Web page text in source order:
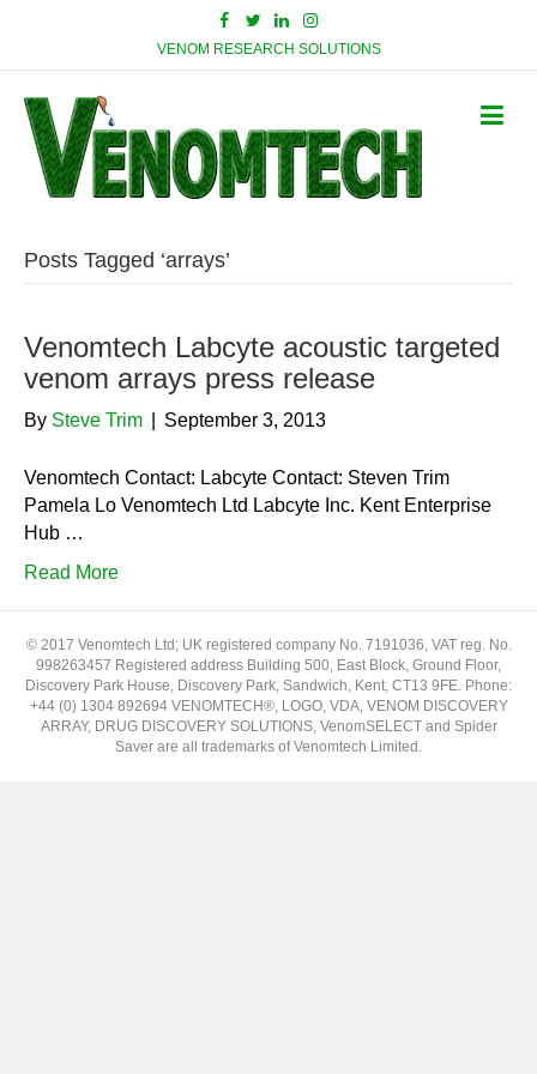
VENOM RESEARCH SOLUTIONS
Posts Tagged ‘arrays’
Venomtech Labcyte acoustic targeted
venom arrays press release
By Steve Trim September 3, 2013
Venomtech Contact: Labcyte Contact: Steven Trim
Pamela Lo Venomtech Ltd Labcyte Inc. Kent Enterprise
Hub …
Read More
© 2017 Venomtech Ltd; UK registered company No. 7191036, VAT reg. No.
998263457 Registered address Building 500, East Block, Ground Floor,
Discovery Park House, Discovery Park, Sandwich, Kent, CT13 9FE. Phone:
+44 (0) 1304 892694 VENOMTECH®, LOGO, VDA, VENOM DISCOVERY
ARRAY, DRUG DISCOVERY SOLUTIONS, VenomSELECT and Spider
Saver are all trademarks of Venomtech Limited.